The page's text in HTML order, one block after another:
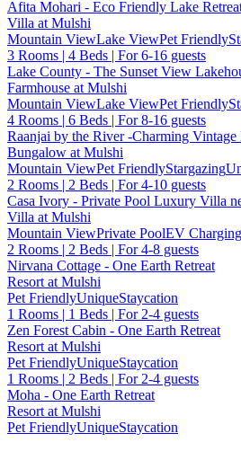
Afita Mohari - Eco Friendly Lake
Villa at Mulshi
Mountain ViewLake ViewPet Friendly
3 Rooms | 4 Beds | For 6-16 guests
Lake County - The Sunset View
Farmhouse at Mulshi
Mountain ViewLake ViewPet Friendly
4 Rooms | 6 Beds | For 8-16 guests
Raanjai by the River -Charming Vintage
Bungalow at Mulshi
Mountain ViewPet FriendlyStargazing
2 Rooms | 2 Beds | For 4-10 guests
Casa Ivory - Private Pool Luxury Villa
Villa at Mulshi
Mountain ViewPrivate PoolEV Charging
2 Rooms | 2 Beds | For 4-8 guests
Nirvana Cottage - One Earth Retreat
Resort at Mulshi
Pet FriendlyUniqueStaycation
1 Rooms | 1 Beds | For 2-4 guests
Zen Forest Cabin - One Earth Retreat
Resort at Mulshi
Pet FriendlyUniqueStaycation
1 Rooms | 2 Beds | For 2-4 guests
Moha - One Earth Retreat
Resort at Mulshi
Pet FriendlyUniqueStaycation